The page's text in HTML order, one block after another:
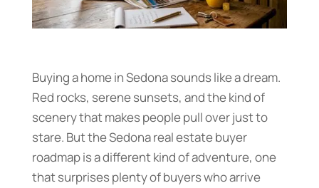
Buying a home in Sedona sounds like a dream.
Red rocks, serene sunsets, and the kind of
scenery that makes people pull over just to
stare. But the Sedona real estate buyer
roadmap is a different kind of adventure, one
that surprises plenty of buyers who arrive